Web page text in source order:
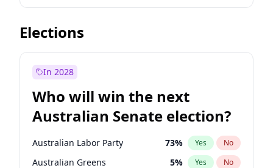
Before Jun 1, 2026 100% Yes No
Before Nov 1, 2026
Before Apr 1, 2027
Before Mar 1, 2027 10%
Before May 1, 2027 13% Yes No
Elections
In 2028
Who will win the next
Australian Senate election?
Australian Labor Party 73% Yes No
Australian Greens 5% Yes No